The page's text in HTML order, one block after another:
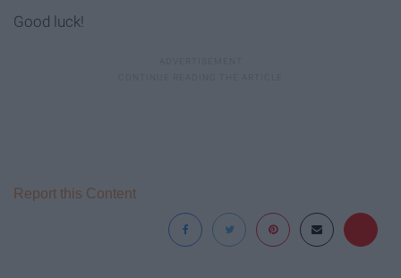
Good luck!
Report this Content